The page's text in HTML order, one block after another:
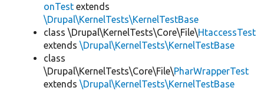
onTest extends
\Drupal\KernelTests\KernelTestBase
class \Drupal\KernelTests\Core\File\HtaccessTest
extends \Drupal\KernelTests\KernelTestBase
class
\Drupal\KernelTests\Core\File\PharWrapperTest
extends \Drupal\KernelTests\KernelTestBase